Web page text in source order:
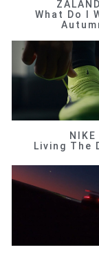
What Do I
NIKE
Living The